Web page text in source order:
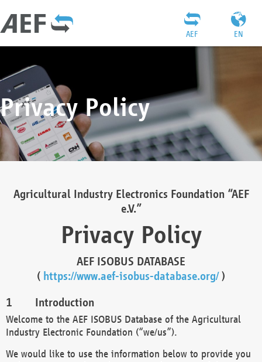
EN
AEF
Privacy Policy
Agricultural Industry Electronics Foundation “AEF
e.V.”
Privacy Policy
AEF ISOBUS DATABASE
( https://www.aef-isobus-database.org/)
Introduction
Welcome to the AEF ISOBUS Database of the Agricultural
Industry Electronic Foundation (“we/us”).
We would like to use the information below to provide you